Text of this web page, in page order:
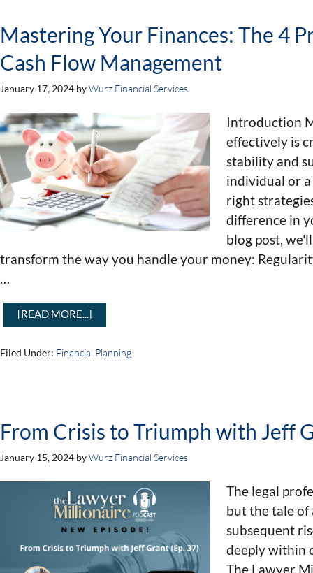
Mastering Your Finances: The 4
Cash Flow Management
January 17, 2024 byWurz Financial Services
Introduction
effectively is
stability and
individual or
right
difference in
blog post,
transform the way you handle your money:
…
[READ MORE...]
Filed Under: Financial Planning
From Crisis to Triumph with Jeff
January 15, 2024 byWurz Financial Services
The legal
but the tale of
subsequent
deeply within
The Lawyer